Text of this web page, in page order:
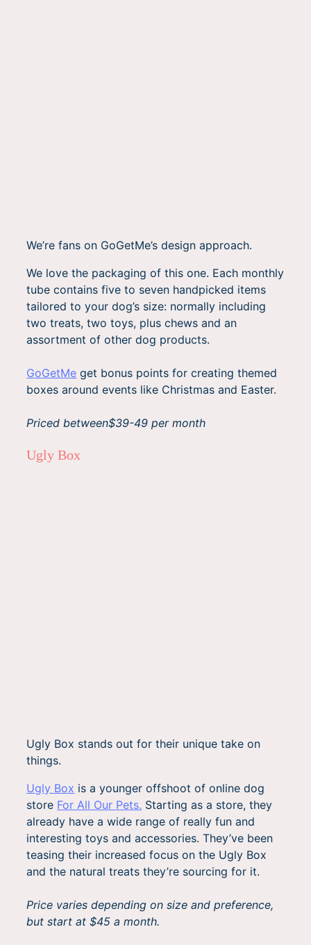
We’re fans on GoGetMe’s design approach.
We love the packaging of this one. Each monthly
tube contains five to seven handpicked items
tailored to your dog’s size: normally including
two treats, two toys, plus chews and an
assortment of other dog products.
GoGetMe get bonus points for creating themed
boxes around events like Christmas and Easter.
Priced between$39-49 per month
Ugly Box
Ugly Box stands out for their unique take on
things.
Ugly Box is a younger offshoot of online dog
store For All Our Pets. Starting as a store, they
already have a wide range of really fun and
interesting toys and accessories. They’ve been
teasing their increased focus on the Ugly Box
and the natural treats they’re sourcing for it.
Price varies depending on size and preference,
but start at $45 a month.